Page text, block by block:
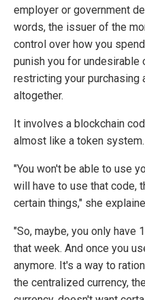
employer or government
words, the issuer of the
control over how you
punish you for undesirable
restricting your
altogether.
It involves a blockchain
almost like a token system.
"You won't be able to use
will have to use that code,
certain things," she
"So, maybe, you only
that week. And once you
anymore. It's a way to
the centralized currency,